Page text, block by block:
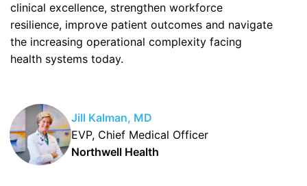
clinical excellence, strengthen workforce
resilience, improve patient outcomes and navigate
the increasing operational complexity facing
health systems today.
Jill Kalman, MD
EVP, Chief Medical Officer
Northwell Health